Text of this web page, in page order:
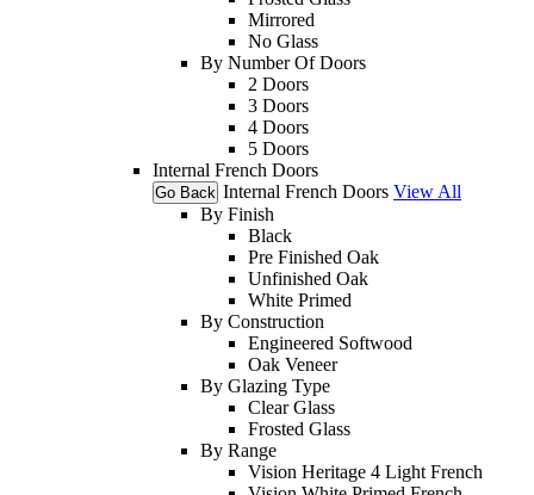
Mirrored
No Glass
By Number Of Doors
2 Doors
3 Doors
4 Doors
5 Doors
Internal French Doors
Go Back Internal French Doors View All
By Finish
Black
Pre Finished Oak
Unfinished Oak
White Primed
By Construction
Engineered Softwood
Oak Veneer
By Glazing Type
Clear Glass
Frosted Glass
By Range
Vision Heritage 4 Light French